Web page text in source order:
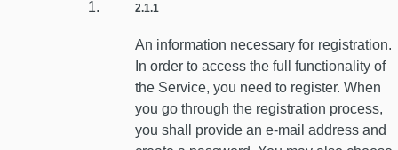
2.1.1
An information necessary for registration.
In order to access the full functionality of
the Service, you need to register. When
you go through the registration process,
you shall provide an e-mail address and